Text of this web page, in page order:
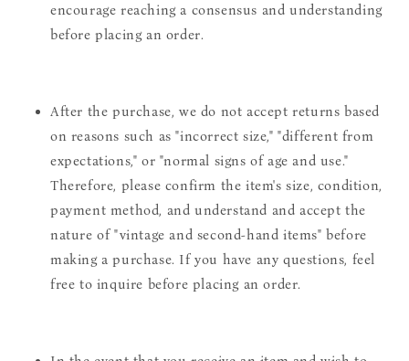
encourage reaching a consensus and understanding
before placing an order.
After the purchase, we do not accept returns based
on reasons such as "incorrect size," "different from
expectations," or "normal signs of age and use."
Therefore, please confirm the item's size, condition,
payment method, and understand and accept the
nature of "vintage and second-hand items" before
making a purchase. If you have any questions, feel
free to inquire before placing an order.